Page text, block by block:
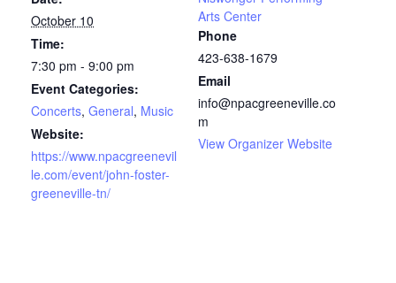
October 10
Time:
7:30 pm - 9:00 pm
Event Categories:
Concerts, General, Music
Website:
https://www.npacgreenevil
le.com/event/john-foster-
greeneville-tn/
Arts Center
Phone
423-638-1679
Email
info@npacgreeneville.co
m
View Organizer Website